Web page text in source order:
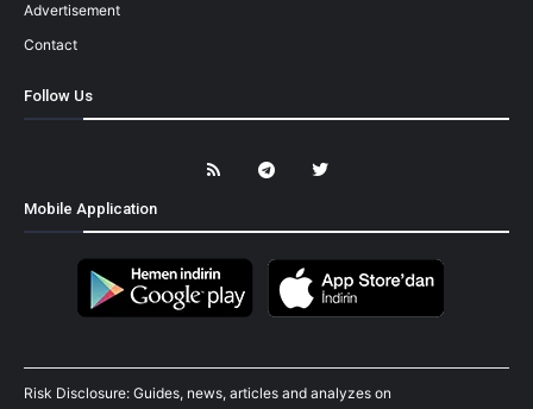
Advertisement
Contact
Follow Us
Mobile Application
Risk Disclosure: Guides, news, articles and analyzes on